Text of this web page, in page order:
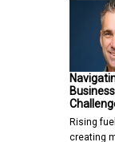
Rising
creating